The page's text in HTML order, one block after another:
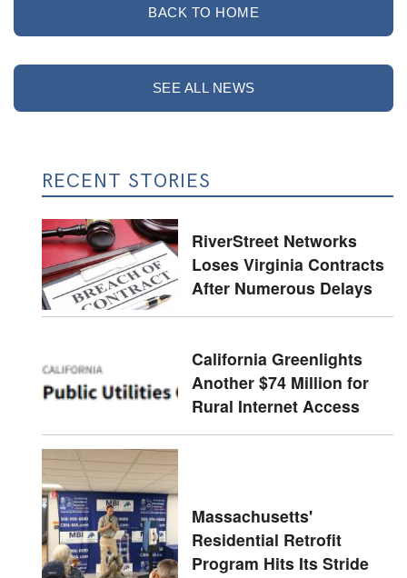
BACK TO HOME
SEE ALL NEWS
RECENT STORIES
RiverStreet Networks
Loses Virginia Contracts
After Numerous Delays
California Greenlights
Another $74 Million for
Rural Internet Access
Massachusetts'
Residential Retrofit
Program Hits Its Stride